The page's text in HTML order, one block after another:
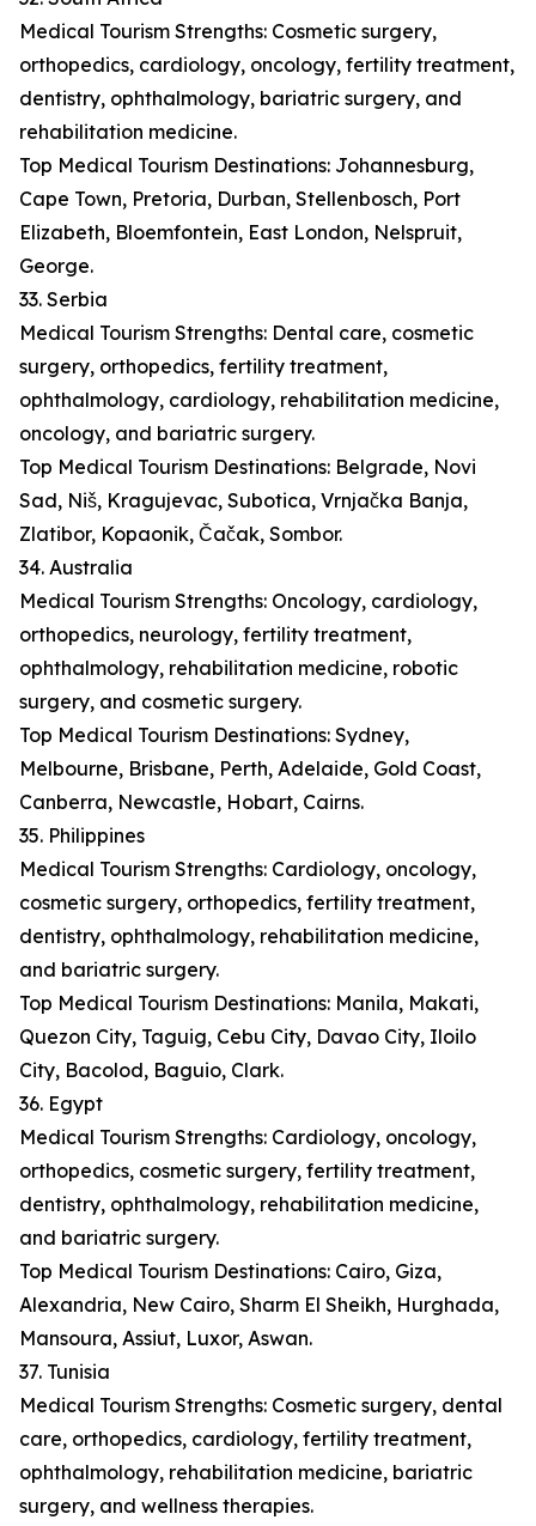
Medical Tourism Strengths: Cosmetic surgery,
orthopedics, cardiology, oncology, fertility treatment,
dentistry, ophthalmology, bariatric surgery, and
rehabilitation medicine.
Top Medical Tourism Destinations: Johannesburg,
Cape Town, Pretoria, Durban, Stellenbosch, Port
Elizabeth, Bloemfontein, East London, Nelspruit,
George.
33. Serbia
Medical Tourism Strengths: Dental care, cosmetic
surgery, orthopedics, fertility treatment,
ophthalmology, cardiology, rehabilitation medicine,
oncology, and bariatric surgery.
Top Medical Tourism Destinations: Belgrade, Novi
Sad, Niš, Kragujevac, Subotica, Vrnjačka Banja,
Zlatibor, Kopaonik, Čačak, Sombor.
34. Australia
Medical Tourism Strengths: Oncology, cardiology,
orthopedics, neurology, fertility treatment,
ophthalmology, rehabilitation medicine, robotic
surgery, and cosmetic surgery.
Top Medical Tourism Destinations: Sydney,
Melbourne, Brisbane, Perth, Adelaide, Gold Coast,
Canberra, Newcastle, Hobart, Cairns.
35. Philippines
Medical Tourism Strengths: Cardiology, oncology,
cosmetic surgery, orthopedics, fertility treatment,
dentistry, ophthalmology, rehabilitation medicine,
and bariatric surgery.
Top Medical Tourism Destinations: Manila, Makati,
Quezon City, Taguig, Cebu City, Davao City, Iloilo
City, Bacolod, Baguio, Clark.
36. Egypt
Medical Tourism Strengths: Cardiology, oncology,
orthopedics, cosmetic surgery, fertility treatment,
dentistry, ophthalmology, rehabilitation medicine,
and bariatric surgery.
Top Medical Tourism Destinations: Cairo, Giza,
Alexandria, New Cairo, Sharm El Sheikh, Hurghada,
Mansoura, Assiut, Luxor, Aswan.
37. Tunisia
Medical Tourism Strengths: Cosmetic surgery, dental
care, orthopedics, cardiology, fertility treatment,
ophthalmology, rehabilitation medicine, bariatric
surgery, and wellness therapies.